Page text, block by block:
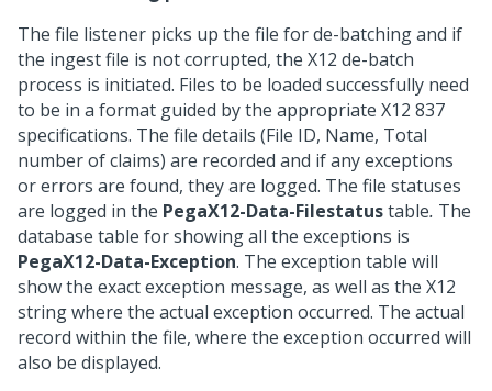
The file listener picks up the file for de-batching and if
the ingest file is not corrupted, the X12 de-batch
process is initiated. Files to be loaded successfully need
to be in a format guided by the appropriate X12 837
specifications. The file details (File ID, Name, Total
number of claims) are recorded and if any exceptions
or errors are found, they are logged. The file statuses
are logged in the PegaX12-Data-Filestatustable. The
database table for showing all the exceptions is
PegaX12-Data-Exception. The exception table will
show the exact exception message, as well as the X12
string where the actual exception occurred. The actual
record within the file, where the exception occurred will
also be displayed.